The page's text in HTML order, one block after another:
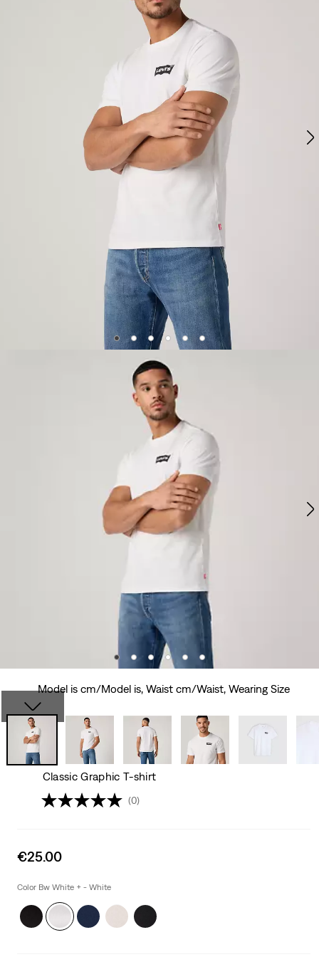
Model is cm/Model is, Waist cm/Waist, Wearing Size
Classic Graphic T-shirt
(0)
Sale
is
€25.00
Color Bw White + - White